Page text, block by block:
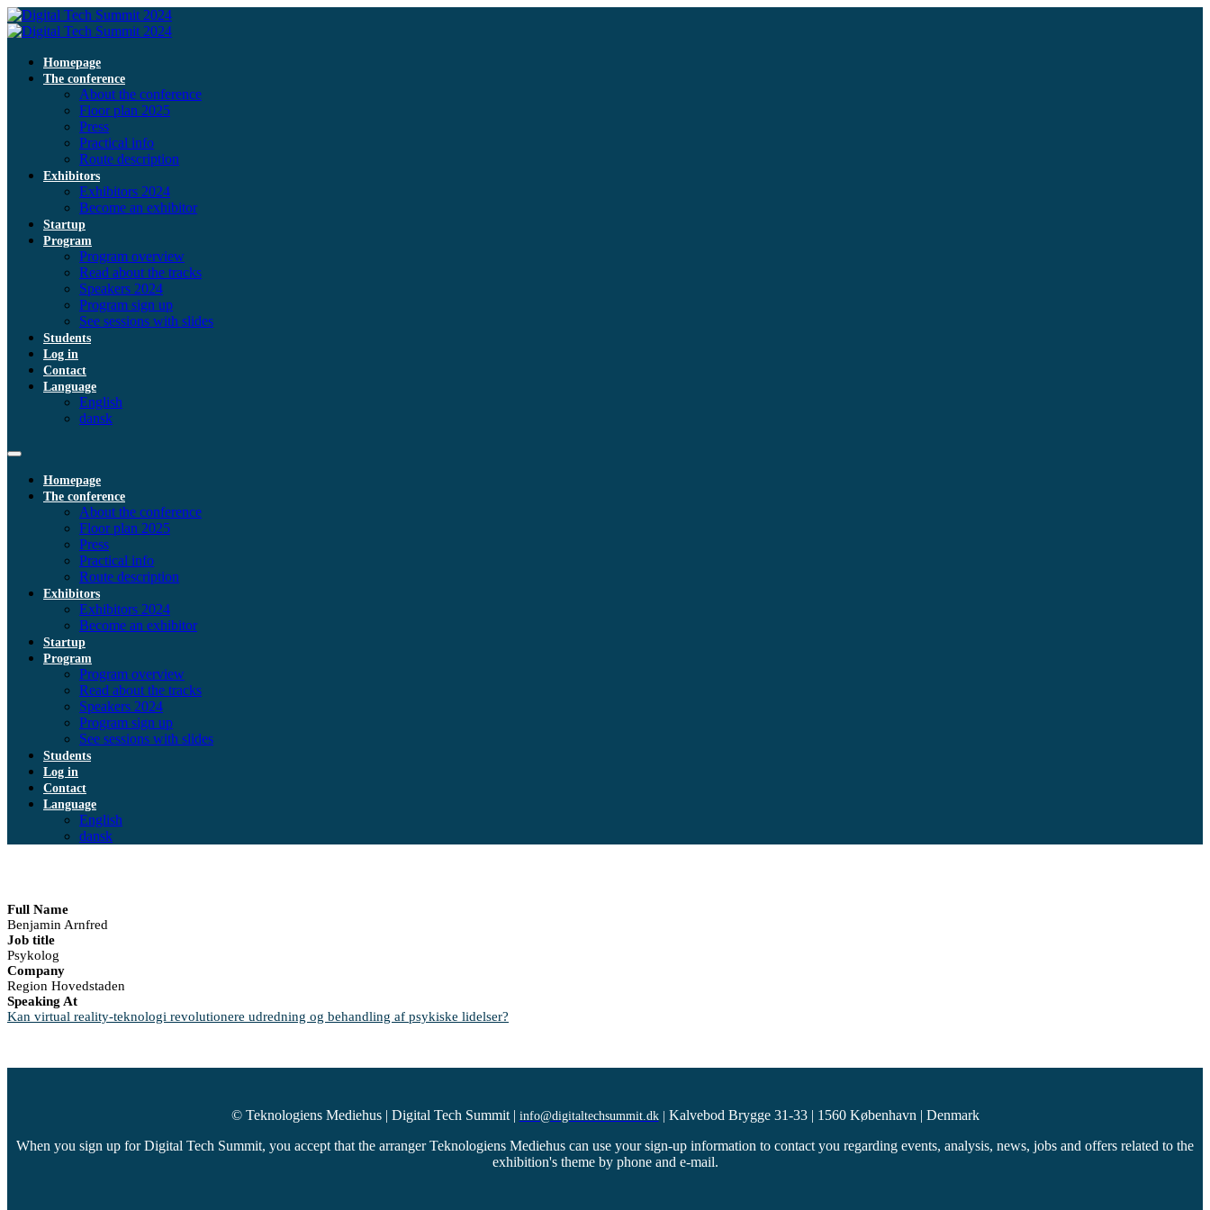
Homepage
The conference
About the conference
Floor plan 2025
Press
Practical info
Route description
Exhibitors
Exhibitors 2024
Become an exhibitor
Startup
Program
Program overview
Read about the tracks
Speakers 2024
Program sign up
See sessions with slides
Students
Log in
Contact
Language
English
dansk
Homepage
The conference
About the conference
Floor plan 2025
Press
Practical info
Route description
Exhibitors
Exhibitors 2024
Become an exhibitor
Startup
Program
Program overview
Read about the tracks
Speakers 2024
Program sign up
See sessions with slides
Students
Log in
Contact
Language
English
dansk
Full Name
Benjamin Arnfred
Job title
Psykolog
Company
Region Hovedstaden
Speaking At
Kan virtual reality-teknologi revolutionere udredning og behandling af psykiske lidelser?
© Teknologiens Mediehus | Digital Tech Summit| info@digitaltechsummit.dk| Kalvebod Brygge 31-33 | 1560 København | Denmark
When you sign up for Digital Tech Summit, you accept that the arranger Teknologiens Mediehus can use your sign-up information to contact you regarding events, analysis, news, jobs and offers related to the
exhibition's theme by phone and e-mail.